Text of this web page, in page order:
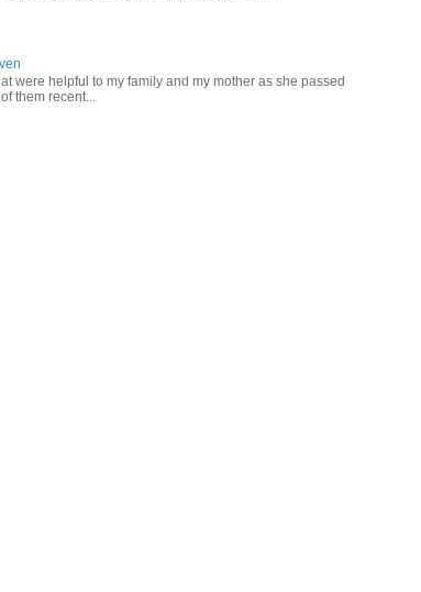
were helpful to my family and my mother as she passed
them recent...